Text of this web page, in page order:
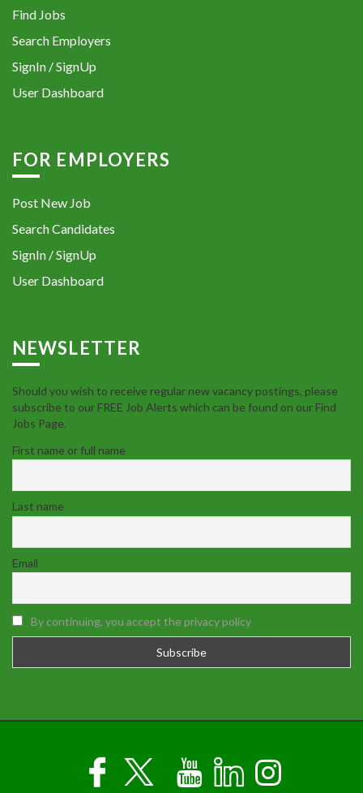
Find Jobs
Search Employers
SignIn / SignUp
User Dashboard
FOR EMPLOYERS
Post New Job
Search Candidates
SignIn / SignUp
User Dashboard
NEWSLETTER
Should you wish to receive regular new vacancy postings, please
subscribe to our FREE Job Alerts which can be found on our Find
Jobs Page.
First name or full name
Last name
Email
By continuing, you accept the privacy policy